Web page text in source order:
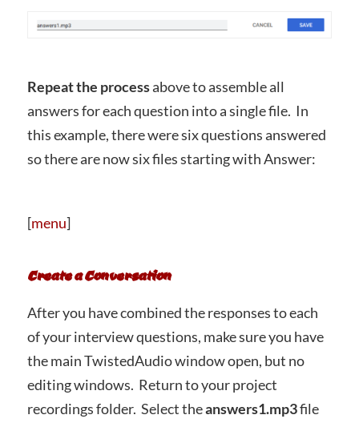
Repeat the processabove to assemble all
answers for each question into a single file. In
this example, there were six questions answered
so there are now six files starting with Answer:
[menu]
Create a Conversation
After you have combined the responses to each
of your interview questions, make sure you have
the main TwistedAudio window open, but no
editing windows. Return to your project
recordings folder. Select theanswers1.mp3file